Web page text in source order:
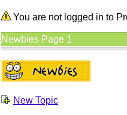
You are not logged in to
Newbies Page 1
New Topic